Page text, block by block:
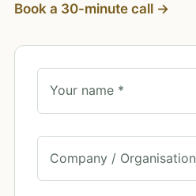
Book a 30-minute call →
Your name *
Company / Organisation